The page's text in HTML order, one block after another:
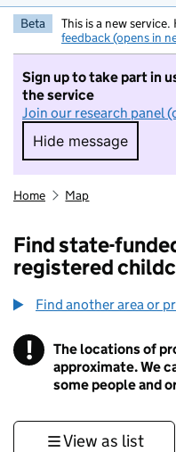
Beta This is a new
feedback (opens in
Sign up to take part in
the service
Join our research panel
Hide message
Hide
Home Map
Find state-
registered
Find another area or
! Information
The locations of
approximate. We
some people and
View as list